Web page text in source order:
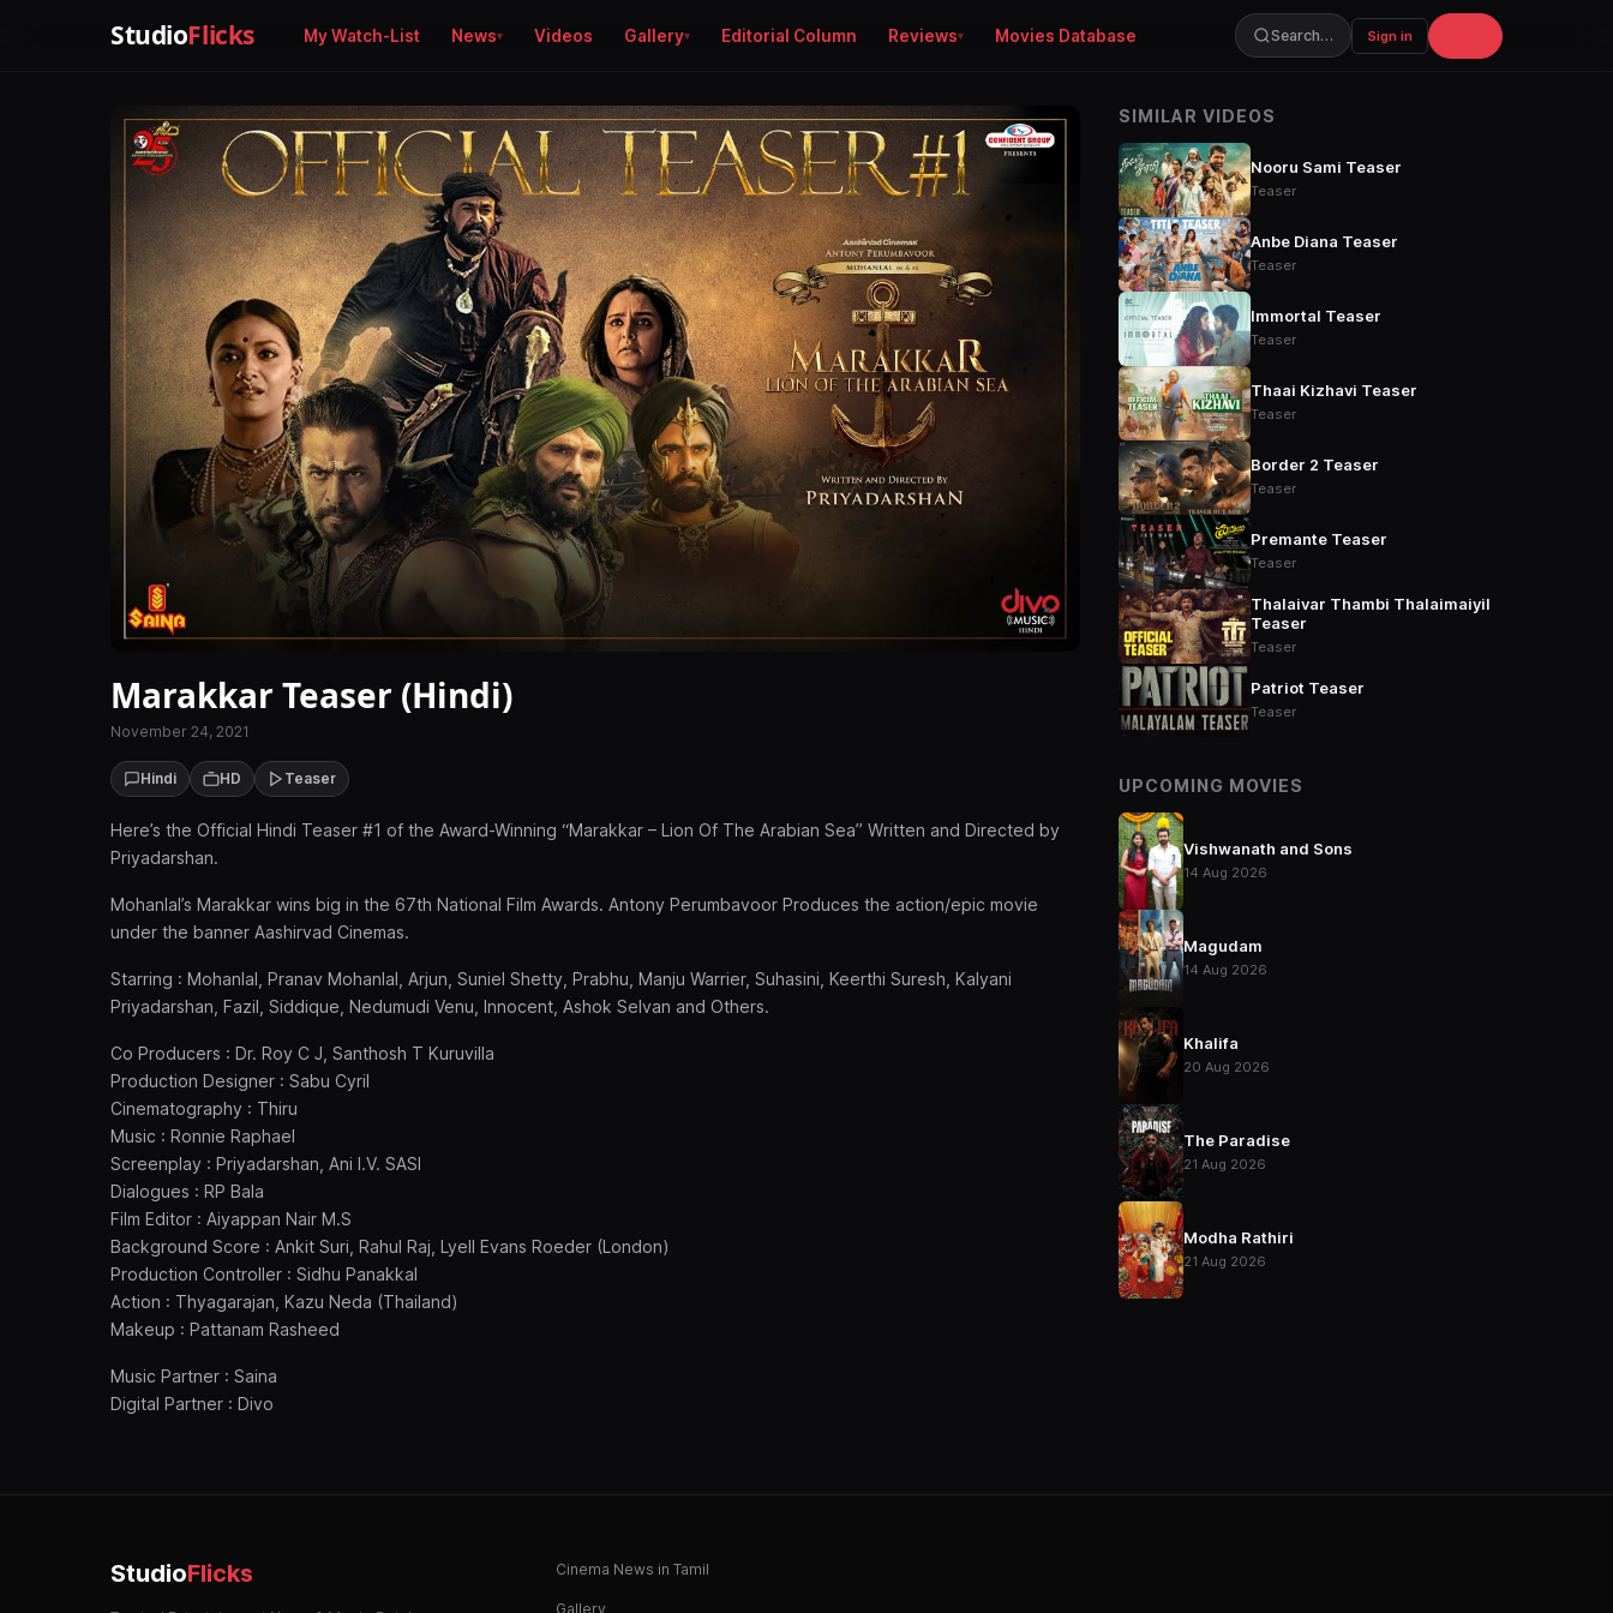
StudioFlicks My Watch-List News Videos Gallery Editorial Column Reviews Movies Database Search… Sign in
Marakkar Teaser (Hindi)
November 24, 2021
Hindi HD Teaser
Here’s the Official Hindi Teaser #1 of the Award-Winning “Marakkar – Lion Of The Arabian Sea” Written and Directed by
Priyadarshan.
Mohanlal’s Marakkar wins big in the 67th National Film Awards. Antony Perumbavoor Produces the action/epic movie
under the banner Aashirvad Cinemas.
Starring : Mohanlal, Pranav Mohanlal, Arjun, Suniel Shetty, Prabhu, Manju Warrier, Suhasini, Keerthi Suresh, Kalyani
Priyadarshan, Fazil, Siddique, Nedumudi Venu, Innocent, Ashok Selvan and Others.
Co Producers : Dr. Roy C J, Santhosh T Kuruvilla
Production Designer : Sabu Cyril
Cinematography : Thiru
Music : Ronnie Raphael
Screenplay : Priyadarshan, Ani I.V. SASI
Dialogues : RP Bala
Film Editor : Aiyappan Nair M.S
Background Score : Ankit Suri, Rahul Raj, Lyell Evans Roeder (London)
Production Controller : Sidhu Panakkal
Action : Thyagarajan, Kazu Neda (Thailand)
Makeup : Pattanam Rasheed
Music Partner : Saina
Digital Partner : Divo
SIMILAR VIDEOS
Nooru Sami Teaser
Teaser
Anbe Diana Teaser
Teaser
Immortal Teaser
Teaser
Thaai Kizhavi Teaser
Teaser
Border 2 Teaser
Teaser
Premante Teaser
Teaser
Thalaivar Thambi Thalaimaiyil
Teaser
Teaser
Patriot Teaser
Teaser
UPCOMING MOVIES
Vishwanath and Sons
14 Aug 2026
Magudam
14 Aug 2026
Khalifa
20 Aug 2026
The Paradise
21 Aug 2026
Modha Rathiri
21 Aug 2026
StudioFlicks Cinema News in Tamil
Gallery